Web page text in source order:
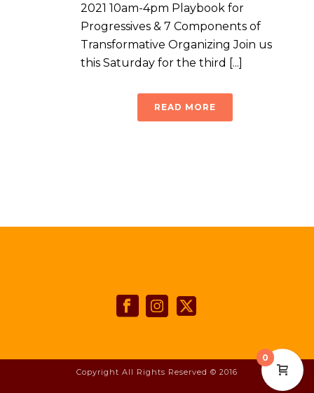
2021 10am-4pm Playbook for
Progressives & 7 Components of
Transformative Organizing Join us
this Saturday for the third [...]
READ MORE
Copyright All Rights Reserved © 2016
0